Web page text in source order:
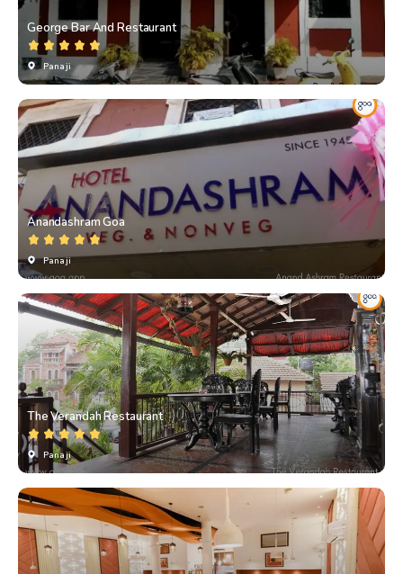
George Bar And Restaurant
Panaji
Anandashram Goa
Panaji
The Verandah Restaurant
Panaji